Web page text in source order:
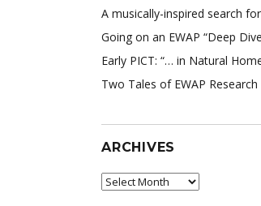
A musically-inspired search
Going on an EWAP “Deep
Early PICT: “… in Natural
Two Tales of EWAP Research
ARCHIVES
Archives